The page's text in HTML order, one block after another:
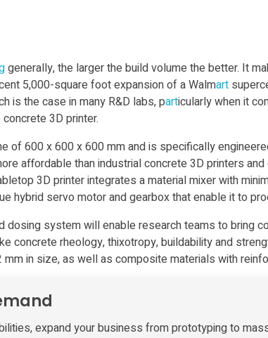
generally, the larger the build volume the better. It
5,000-square foot expansion of a Walmart
is the case in many R&D labs, particularly when it
3D printer.
of 600 x 600 x 600 mm and is specifically
affordable than industrial concrete 3D printers
3D printer integrates a material mixer with
hybrid servo motor and gearbox that enable it to
dosing system will enable research teams to bring
concrete rheology, thixotropy, buildability and
in size, as well as composite materials with
expand your business from prototyping to